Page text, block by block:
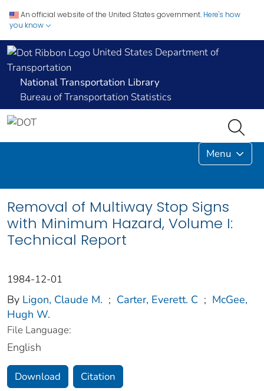
An official website of the United States government. Here's how
you know
United States Department of
Transportation
National Transportation Library
Bureau of Transportation Statistics
Menu
Removal of Multiway Stop Signs
with Minimum Hazard, Volume I:
Technical Report
1984-12-01
By Ligon, Claude M. ; Carter, Everett. C ; McGee,
Hugh W.
File Language:
English
Download Citation